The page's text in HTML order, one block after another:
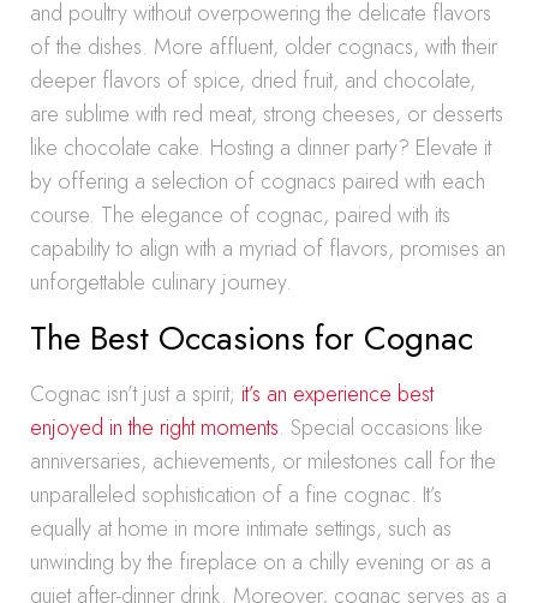
and poultry without overpowering the delicate flavors
of the dishes. More affluent, older cognacs, with their
deeper flavors of spice, dried fruit, and chocolate,
are sublime with red meat, strong cheeses, or desserts
like chocolate cake. Hosting a dinner party? Elevate it
by offering a selection of cognacs paired with each
course. The elegance of cognac, paired with its
capability to align with a myriad of flavors, promises an
unforgettable culinary journey.
The Best Occasions for Cognac
Cognac isn’t just a spirit; it’s an experience best
enjoyed in the right moments. Special occasions like
anniversaries, achievements, or milestones call for the
unparalleled sophistication of a fine cognac. It’s
equally at home in more intimate settings, such as
unwinding by the fireplace on a chilly evening or as a
quiet after-dinner drink. Moreover, cognac serves as a